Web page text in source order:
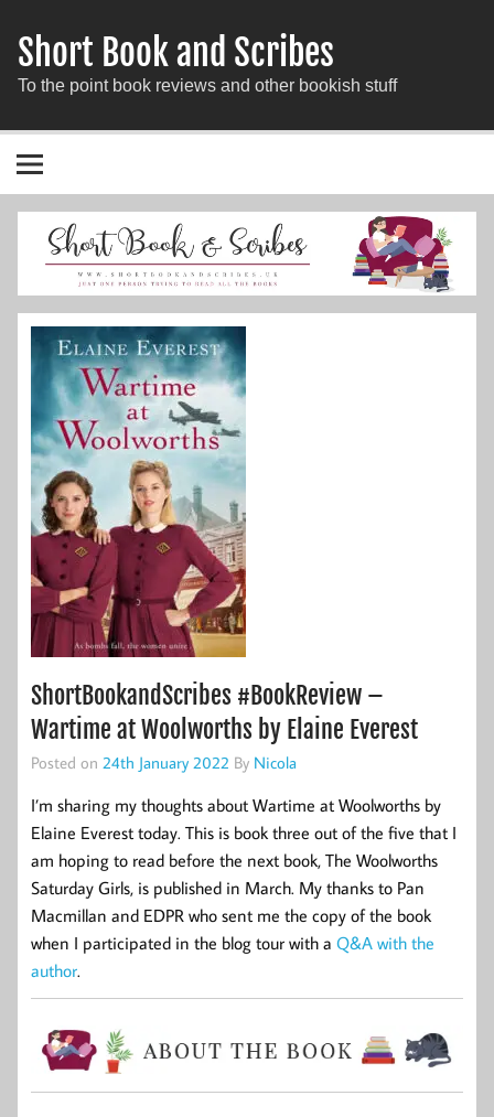
Short Book and Scribes
To the point book reviews and other bookish stuff
ShortBookandScribes #BookReview –
Wartime at Woolworths by Elaine Everest
Posted on 24th January 2022 By Nicola
I’m sharing my thoughts about Wartime at Woolworths by
Elaine Everest today. This is book three out of the five that I
am hoping to read before the next book, The Woolworths
Saturday Girls, is published in March. My thanks to Pan
Macmillan and EDPR who sent me the copy of the book
when I participated in the blog tour with a Q&A with the
author.